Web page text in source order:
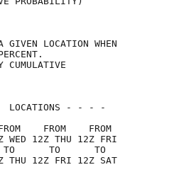
PERCENT
1 PERCENT
LOCATION WHEN
3 PERCENT.
5-DAY CUMULATIVE
PERCENT.
LOCATIONS - - - -
FROM    FROM
WED 12Z THU 12Z FRI
TO      TO      TO
THU 12Z FRI 12Z SAT